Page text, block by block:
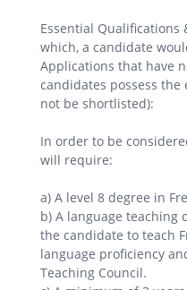
Essential Qualifications
which, a candidate
Applications that have
candidates possess
not be shortlisted):
In order to be
will require:
a) A level 8 degree in
b) A language teaching
the candidate to teach
language proficiency
Teaching Council.